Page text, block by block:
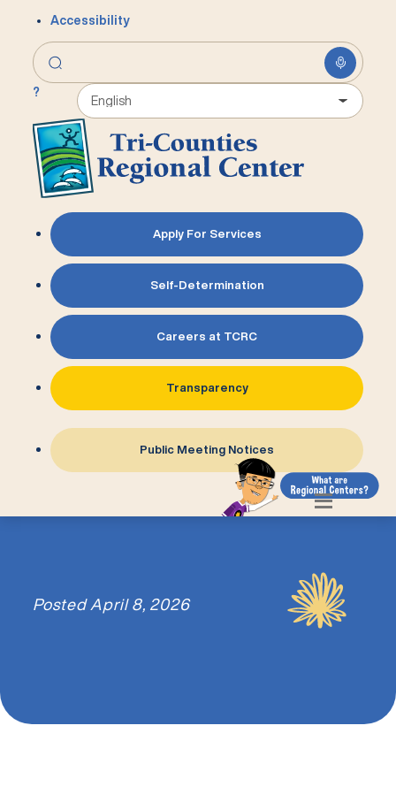
Accessibility
?
Apply For Services
Self-Determination
Careers at TCRC
Transparency
Public Meeting Notices
Posted April 8, 2026